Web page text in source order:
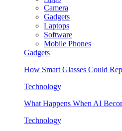
Camera
Gadgets
Laptops
Software
Mobile Phones
Gadgets
How Smart Glasses Could
Technology
What Happens When AI
Technology